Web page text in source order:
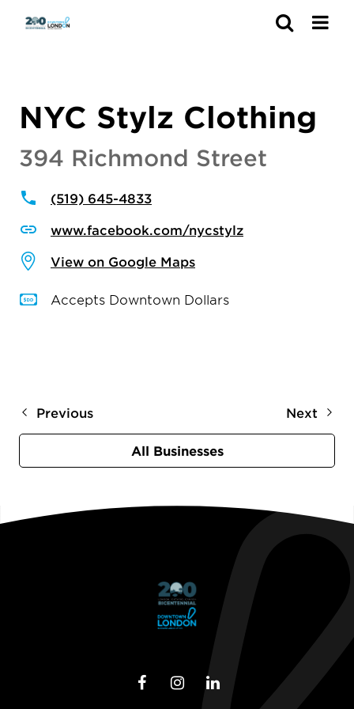
NYC Stylz Clothing
394 Richmond Street
(519) 645-4833
www.facebook.com/nycstylz
View on Google Maps
Accepts Downtown Dollars
Previous Next
All Businesses